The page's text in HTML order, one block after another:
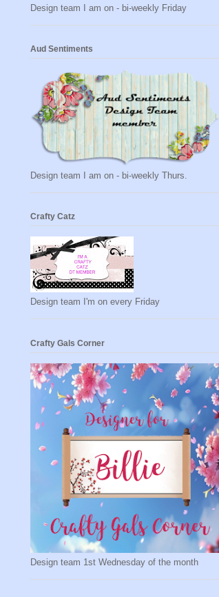
Design team I am on - bi-weekly Friday
Aud Sentiments
Design team I am on - bi-weekly Thurs.
Crafty Catz
Design team I'm on every Friday
Crafty Gals Corner
Design team 1st Wednesday of the month